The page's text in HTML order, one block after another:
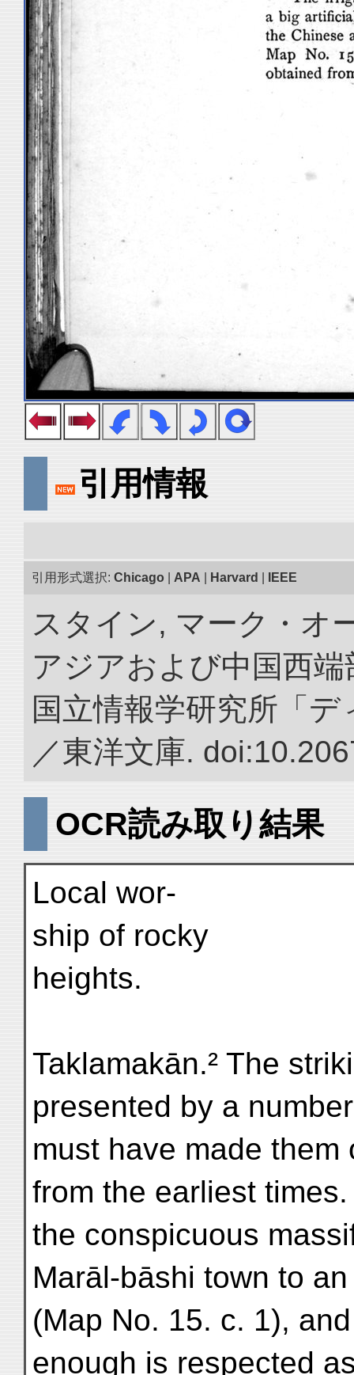
引用情報
引用形式選択: Chicago APA Harvard IEEE
スタイン, マーク・オ
アジアおよび中国西
国立情報学研究所「
／東洋文庫.
OCR読み取り結果
Local wor-
ship of rocky
heights.
Taklamakān.² The
presented by a
must have made
from the earliest
the conspicuous
Marāl-bāshi town to
(Map No. 15. c. 1),
enough is respected